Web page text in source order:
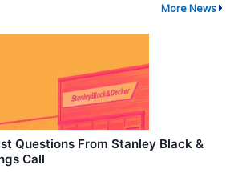
More News
Questions From Stanley Black &
Call